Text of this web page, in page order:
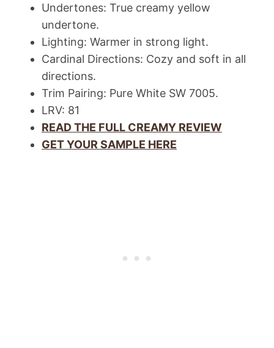
Undertones: True creamy yellow
undertone.
Lighting: Warmer in strong light.
Cardinal Directions: Cozy and soft in all
directions.
Trim Pairing: Pure White SW 7005.
LRV: 81
READ THE FULL CREAMY REVIEW
GET YOUR SAMPLE HERE